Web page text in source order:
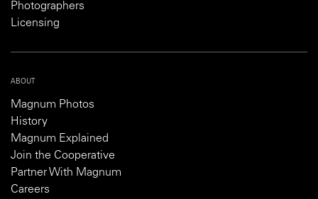
Photographers
Licensing
ABOUT
Magnum Photos
History
Magnum Explained
Join the Cooperative
Partner With Magnum
Careers